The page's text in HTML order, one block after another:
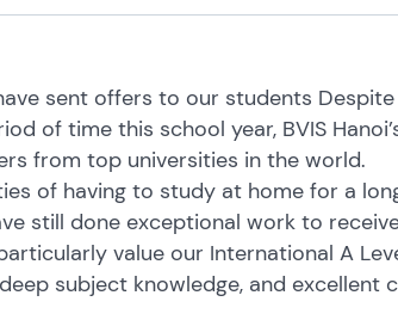
sent offers to our students
of time this school year, BVIS
from top universities in the world.
of having to study at home for a
still done exceptional work to
value our International A
subject knowledge, and excellent